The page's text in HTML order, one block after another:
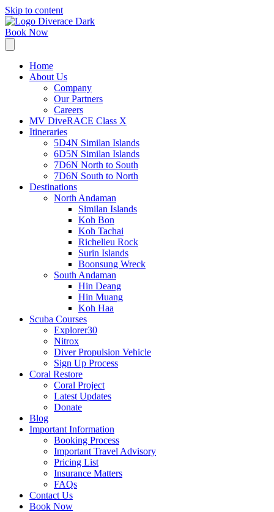
Skip to content
Book Now
Home
About Us
Company
Our Partners
Careers
MV DiveRACE Class X
Itineraries
5D4N Similan Islands
6D5N Similan Islands
7D6N North to South
7D6N South to North
Destinations
North Andaman
Similan Islands
Koh Bon
Koh Tachai
Richelieu Rock
Surin Islands
Boonsung Wreck
South Andaman
Hin Deang
Hin Muang
Koh Haa
Scuba Courses
Explorer30
Nitrox
Diver Propulsion Vehicle
Sign Up Process
Coral Restore
Coral Project
Latest Updates
Donate
Blog
Important Information
Booking Process
Important Travel Advisory
Pricing List
Insurance Matters
FAQs
Contact Us
Book Now